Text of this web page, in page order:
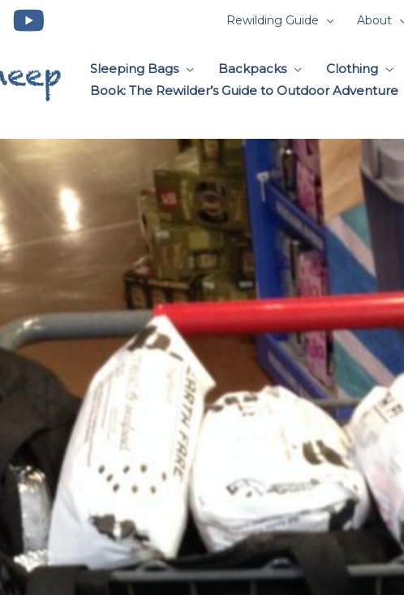
Rewilding Guide About
Sleeping Bags Backpacks Clothing
Book: The Rewilder’s Guide to Outdoor Adventure